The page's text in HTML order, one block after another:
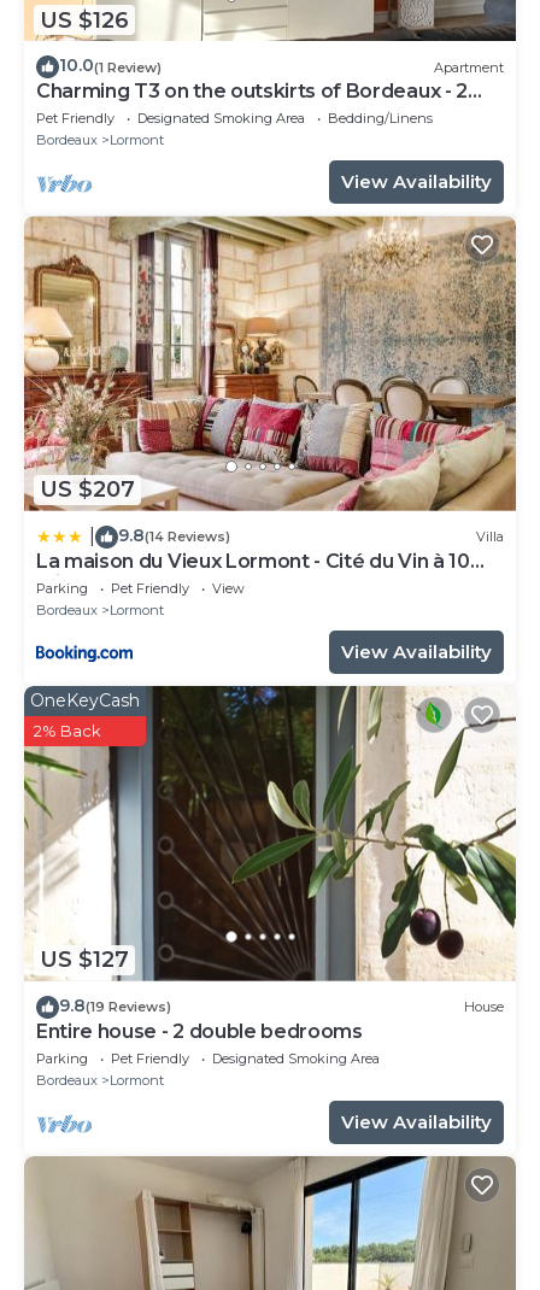
US $126
10.0(1 Review) Apartment
Charming T3 on the outskirts of Bordeaux - 2
bedrooms
Pet Friendly Designated Smoking Area
Bedding/Linens
Bordeaux
Lormont
View Availability
US $207
9.8(14 Reviews) Villa
La maison du Vieux Lormont - Cité du Vin à 10
minutes
Parking Pet Friendly
View
Bordeaux
Lormont
View Availability
US $127
OneKeyCash
2% Back
9.8(19 Reviews) House
Entire house - 2 double bedrooms
Parking Pet Friendly
Designated Smoking Area
Bordeaux
Lormont
View Availability